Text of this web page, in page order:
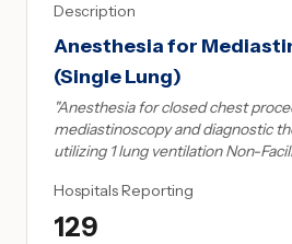
Description
Anesthesia for
(Single Lung)
Anesthesia for closed chest
mediastinoscopy and diagnostic
utilizing 1 lung ventilation Non-
Hospitals Reporting
129